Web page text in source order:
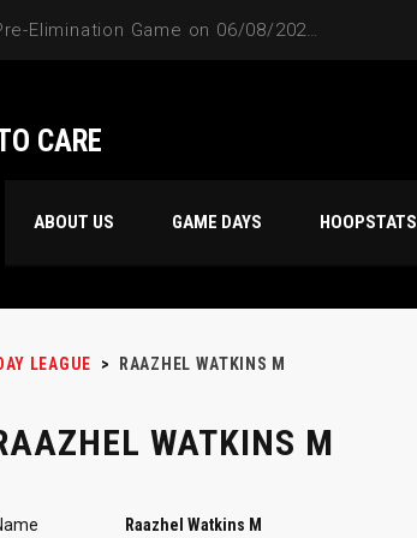
4-Way Tie Breaker Pre-Elimination Game on 06/08/2024 at 9PM to 10PM
CARE
ABOUT US GAME DAYS HOOPSTATS
LEAGUE > RAAZHEL WATKINS M
WATKINS M
Raazhel Watkins M